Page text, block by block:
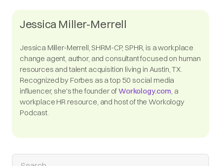
Jessica Miller-Merrell
Jessica Miller-Merrell, SHRM-CP, SPHR, is a workplace
change agent, author, and consultant focused on human
resources and talent acquisition living in Austin, TX.
Recognized by Forbes as a top 50 social media
influencer, she's the founder ofWorkology.com, a
workplace HR resource, and host of the Workology
Podcast.